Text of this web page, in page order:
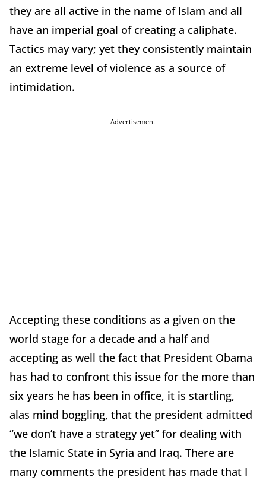
they are all active in the name of Islam and all
have an imperial goal of creating a caliphate.
Tactics may vary; yet they consistently maintain
an extreme level of violence as a source of
intimidation.
Advertisement
Accepting these conditions as a given on the
world stage for a decade and a half and
accepting as well the fact that President Obama
has had to confront this issue for the more than
six years he has been in office, it is startling,
alas mind boggling, that the president admitted
“we don’t have a strategy yet” for dealing with
the Islamic State in Syria and Iraq. There are
many comments the president has made that I